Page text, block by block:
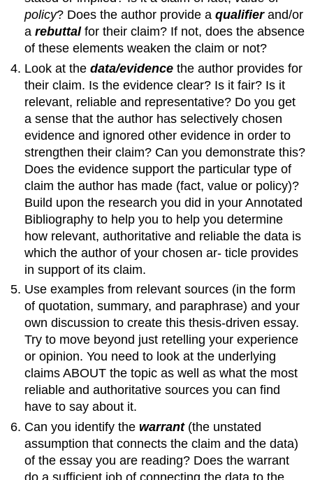
policy? Does the author provide aqualifierand/or
arebuttalfor their claim? If not, does the absence
of these elements weaken the claim or not?
Look at thedata/evidencethe author provides for
their claim. Is the evidence clear? Is it fair? Is it
relevant, reliable and representative? Do you get
a sense that the author has selectively chosen
evidence and ignored other evidence in order to
strengthen their claim? Can you demonstrate this?
Does the evidence support the particular type of
claim the author has made (fact, value or policy)?
Build upon the research you did in your Annotated
Bibliography to help you to help you determine
how relevant, authoritative and reliable the data is
which the author of your chosen ar- ticle provides
in support of its claim.
Use examples from relevant sources (in the form
of quotation, summary, and paraphrase) and your
own discussion to create this thesis-driven essay.
Try to move beyond just retelling your experience
or opinion. You need to look at the underlying
claims ABOUT the topic as well as what the most
reliable and authoritative sources you can find
have to say about it.
Can you identify thewarrant (the unstated
assumption that connects the claim and the data)
of the essay you are reading? Does the warrant
do a sufficient job of connecting the data to the